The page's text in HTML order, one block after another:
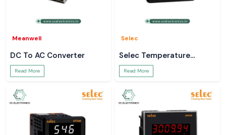
Meanwell
DC To AC Converter
Read More
Selec
Selec Temperature
Controller
Read More